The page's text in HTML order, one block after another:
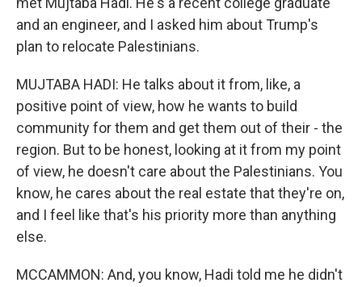
and an engineer, and I asked him about Trump's
plan to relocate Palestinians.
MUJTABA HADI: He talks about it from, like, a
positive point of view, how he wants to build
community for them and get them out of their - the
region. But to be honest, looking at it from my point
of view, he doesn't care about the Palestinians. You
know, he cares about the real estate that they're on,
and I feel like that's his priority more than anything
else.
MCCAMMON: And, you know, Hadi told me he didn't